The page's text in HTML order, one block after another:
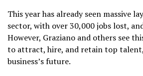
This year has already seen massive
sector, with over 30,000 jobs lost,
However, Graziano and others see
to attract, hire, and retain top
business’s future.